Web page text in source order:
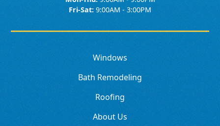
Fri-Sat: 9:00AM - 3:00PM
Windows
Bath Remodeling
Roofing
About Us